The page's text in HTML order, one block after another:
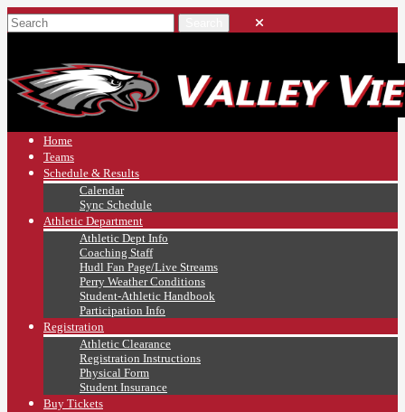
Home
Teams
Schedule & Results
Calendar
Sync Schedule
Athletic Department
Athletic Dept Info
Coaching Staff
Hudl Fan Page/Live Streams
Perry Weather Conditions
Student-Athletic Handbook
Participation Info
Registration
Athletic Clearance
Registration Instructions
Physical Form
Student Insurance
Buy Tickets